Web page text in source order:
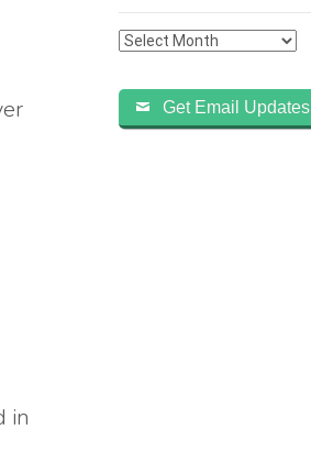
in
Read
Updates
Get Email Updates